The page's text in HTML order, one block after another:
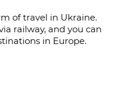
of travel in Ukraine.
railway, and you can
in Europe.